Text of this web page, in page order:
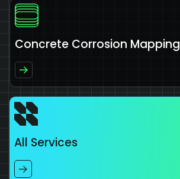
Concrete Corrosion Mapping
All Services